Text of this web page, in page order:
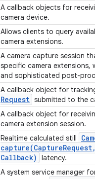
A callback objects for
camera device.
Allows clients to query
camera extensions.
A camera capture session
specific camera extensions,
and sophisticated post-
A callback object for
Request submitted to the
A callback object for
camera extension session.
Realtime calculated still
capture(CaptureRequest,
Callback)
latency.
A system service manager